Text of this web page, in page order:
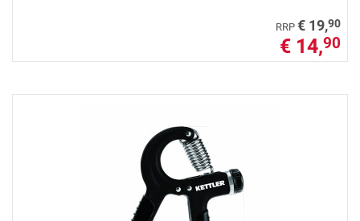
RRP € 19,90
€ 14,90